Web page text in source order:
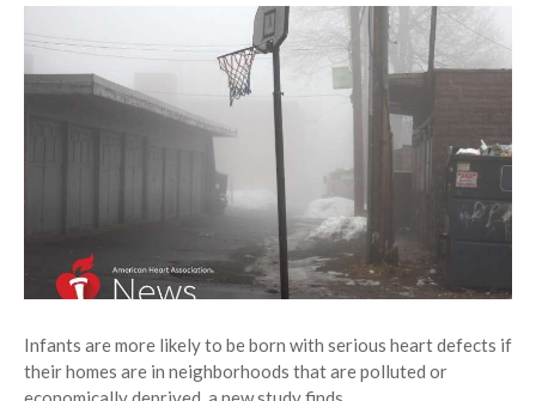
Infants are more likely to be born with serious heart defects if
their homes are in neighborhoods that are polluted or